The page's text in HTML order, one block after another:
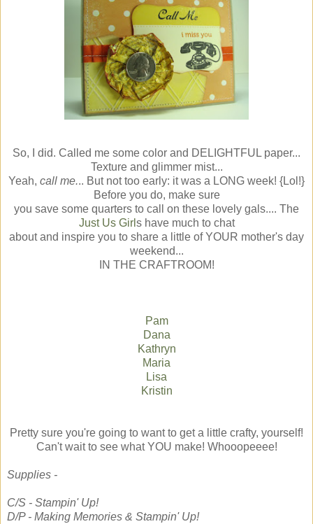
So, I did. Called me some color and DELIGHTFUL paper...
Texture and glimmer mist...
Yeah, call me... But not too early: it was a LONG week! {Lol!}
Before you do, make sure
you save some quarters to call on these lovely gals.... The
Just Us Girl s have much to chat
about and inspire you to share a little of YOUR mother's day
weekend...
IN THE CRAFTROOM!
Pam
Dana
Kathryn
Maria
Lisa
Kristin
Pretty sure you're going to want to get a little crafty, yourself!
Can't wait to see what YOU make! Whooopeeee!
Supplies -
C/S - Stampin' Up!
D/P - Making Memories & Stampin' Up!